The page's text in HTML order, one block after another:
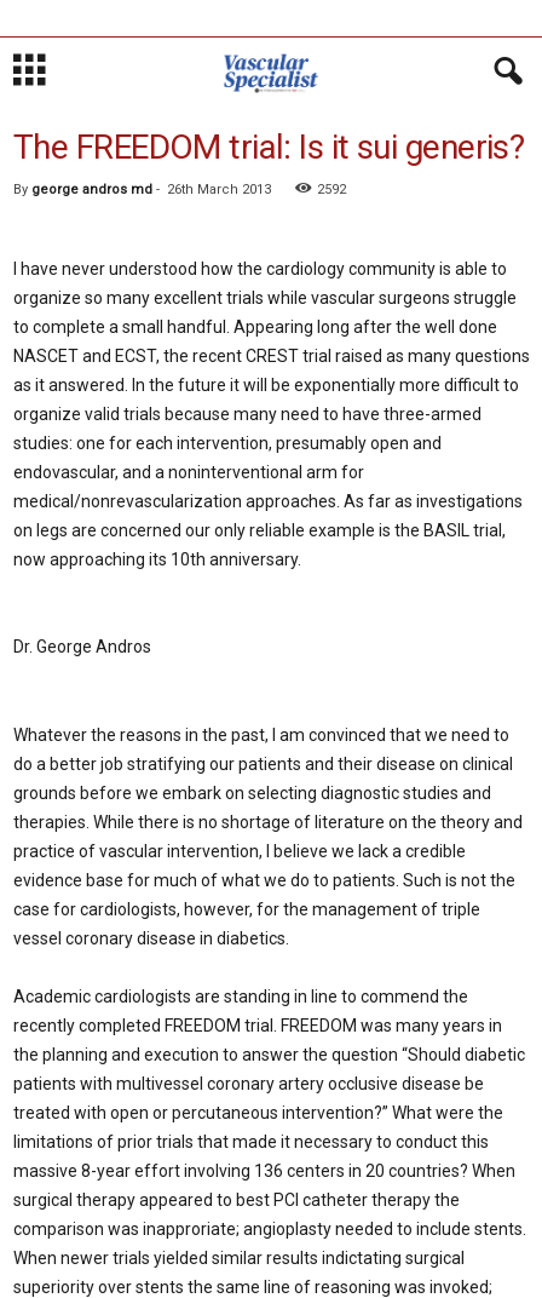
The FREEDOM trial: Is it sui generis?
By george andros md - 26th March 2013 2592
I have never understood how the cardiology community is able to
organize so many excellent trials while vascular surgeons struggle
to complete a small handful. Appearing long after the well done
NASCET and ECST, the recent CREST trial raised as many questions
as it answered. In the future it will be exponentially more difficult to
organize valid trials because many need to have three-armed
studies: one for each intervention, presumably open and
endovascular, and a noninterventional arm for
medical/nonrevascularization approaches. As far as investigations
on legs are concerned our only reliable example is the BASIL trial,
now approaching its 10th anniversary.
Dr. George Andros
Whatever the reasons in the past, I am convinced that we need to
do a better job stratifying our patients and their disease on clinical
grounds before we embark on selecting diagnostic studies and
therapies. While there is no shortage of literature on the theory and
practice of vascular intervention, I believe we lack a credible
evidence base for much of what we do to patients. Such is not the
case for cardiologists, however, for the management of triple
vessel coronary disease in diabetics.
Academic cardiologists are standing in line to commend the
recently completed FREEDOM trial. FREEDOM was many years in
the planning and execution to answer the question “Should diabetic
patients with multivessel coronary artery occlusive disease be
treated with open or percutaneous intervention?” What were the
limitations of prior trials that made it necessary to conduct this
massive 8-year effort involving 136 centers in 20 countries? When
surgical therapy appeared to best PCI catheter therapy the
comparison was inapproriate; angioplasty needed to include stents.
When newer trials yielded similar results indictating surgical
superiority over stents the same line of reasoning was invoked;